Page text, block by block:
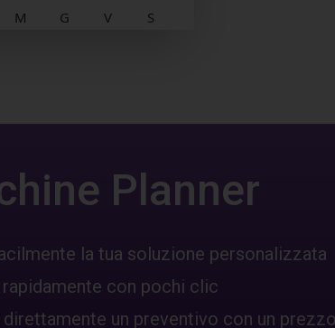
Planner
la tua soluzione personalizzata
con pochi clic
direttamente un preventivo con un